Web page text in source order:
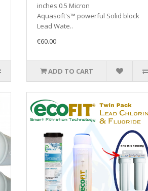
inches 0.5 Micron
Aquasoft's™ powerful Solid block
Lead Wate..
€60.00
ADD TO CART